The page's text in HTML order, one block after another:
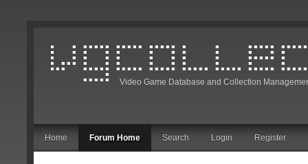
Video Game Database and Collection
Home Forum Home Search Login Register